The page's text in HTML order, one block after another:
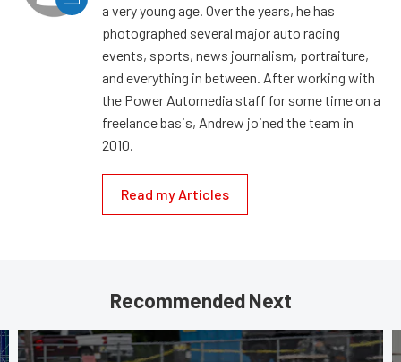
a very young age. Over the years, he has
photographed several major auto racing
events, sports, news journalism, portraiture,
and everything in between. After working with
the Power Automedia staff for some time on a
freelance basis, Andrew joined the team in
2010.
Read my Articles
Recommended Next